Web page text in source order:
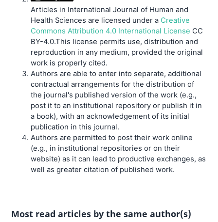
Articles in International Journal of Human and
Health Sciences are licensed under a Creative
Commons Attribution 4.0 International License CC
BY-4.0.This license permits use, distribution and
reproduction in any medium, provided the original
work is properly cited.
Authors are able to enter into separate, additional
contractual arrangements for the distribution of
the journal's published version of the work (e.g.,
post it to an institutional repository or publish it in
a book), with an acknowledgement of its initial
publication in this journal.
Authors are permitted to post their work online
(e.g., in institutional repositories or on their
website) as it can lead to productive exchanges, as
well as greater citation of published work.
Most read articles by the same author(s)